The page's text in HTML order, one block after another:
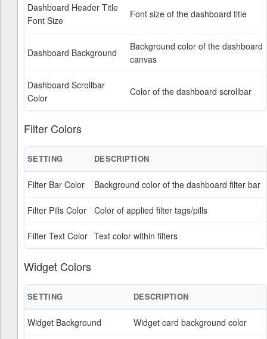
Dashboard Header Title
Font Size
Font size of the dashboard title
Dashboard Background
Background color of the dashboard
canvas
Dashboard Scrollbar
Color
Color of the dashboard scrollbar
Filter Colors
SETTING DESCRIPTION
Filter Bar Color Background color of the dashboard filter bar
Filter Pills Color Color of applied filter tags/pills
Filter Text Color Text color within filters
Widget Colors
SETTING DESCRIPTION
Widget Background Widget card background color